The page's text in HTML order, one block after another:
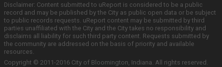
Disclaimer: Content submitted to uReport is considered to be a public
record and may be published by the City as public open data or be subject
to public records requests. uReport content may be submitted by third
parties unaffiliated with the City and the City takes no responsibility and
disclaims all liability for such third party content. Requests submitted by
the community are addressed on the basis of priority and available
resources.
Copyright © 2011-2016 City of Bloomington, Indiana. All rights reserved.